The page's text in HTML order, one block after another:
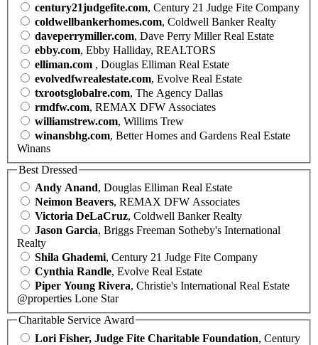
century21judgefite.com, Century 21 Judge Fite Company
coldwellbankerhomes.com, Coldwell Banker Realty
daveperrymiller.com, Dave Perry Miller Real Estate
ebby.com, Ebby Halliday, REALTORS
elliman.com , Douglas Elliman Real Estate
evolvedfwrealestate.com, Evolve Real Estate
txrootsglobalre.com, The Agency Dallas
rmdfw.com, REMAX DFW Associates
williamstrew.com, Willims Trew
winansbhg.com, Better Homes and Gardens Real Estate
Winans
Best Dressed
Andy Anand, Douglas Elliman Real Estate
Neimon Beavers, REMAX DFW Associates
Victoria DeLaCruz, Coldwell Banker Realty
Jason Garcia, Briggs Freeman Sotheby's International
Realty
Shila Ghademi, Century 21 Judge Fite Company
Cynthia Randle, Evolve Real Estate
Piper Young Rivera, Christie's International Real Estate
@properties Lone Star
Charitable Service Award
Lori Fisher, Judge Fite Charitable Foundation, Century